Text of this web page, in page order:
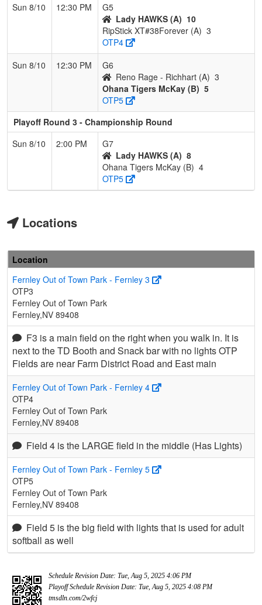
Sun 8/10
12:30 PM
G5
Lady HAWKS (A) 10
RipStick XT#38Forever (A) 3
OTP4
Sun 8/10
12:30 PM
G6
Reno Rage - Richhart (A) 3
Ohana Tigers McKay (B) 5
OTP5
Playoff Round 3 - Championship Round
Sun 8/10
2:00 PM
G7
Lady HAWKS (A) 8
Ohana Tigers McKay (B) 4
OTP5
Locations
Location
Fernley Out of Town Park - Fernley 3
OTP3
Fernley Out of Town Park
Fernley,NV 89408
F3 is a main field on the right when you walk in. It is
next to the TD Booth and Snack bar with no lights OTP
Fields are near Farm District Road and East main
Fernley Out of Town Park - Fernley 4
OTP4
Fernley Out of Town Park
Fernley,NV 89408
Field 4 is the LARGE field in the middle (Has Lights)
Fernley Out of Town Park - Fernley 5
OTP5
Fernley Out of Town Park
Fernley,NV 89408
Field 5 is the big field with lights that is used for adult
softball as well
Schedule Revision Date: Tue, Aug 5, 2025 4:06 PM
Playoff Schedule Revision Date: Tue, Aug 5, 2025 4:08 PM
tmsdln.com/2wfcj